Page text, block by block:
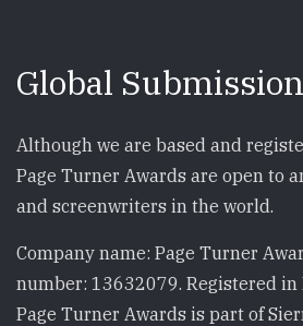
Global
Although we are based and
Page Turner Awards are open to
and screenwriters in the world.
Company name: Page Turner
number: 13632079. Registered in
Page Turner Awards is part of